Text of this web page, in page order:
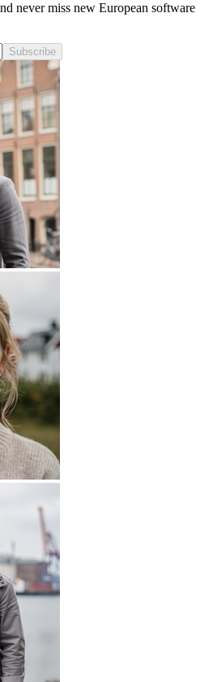
never miss new European software
Subscribe